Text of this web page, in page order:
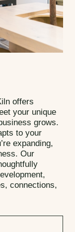
offers
your unique
grows.
to your
expanding,
Our
connections,